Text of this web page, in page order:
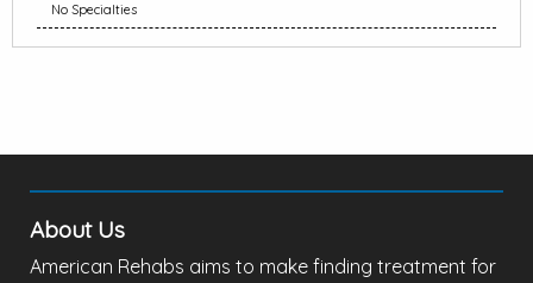
No Specialties
About Us
American Rehabs aims to make finding treatment for